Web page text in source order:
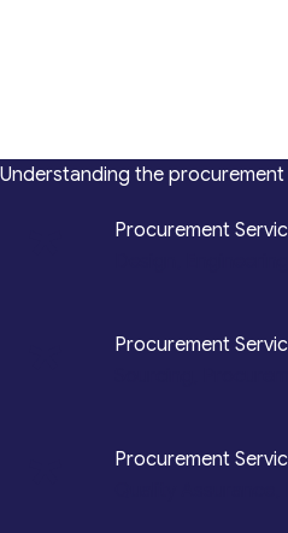
Understanding the
Procurement
Procurement
Procurement